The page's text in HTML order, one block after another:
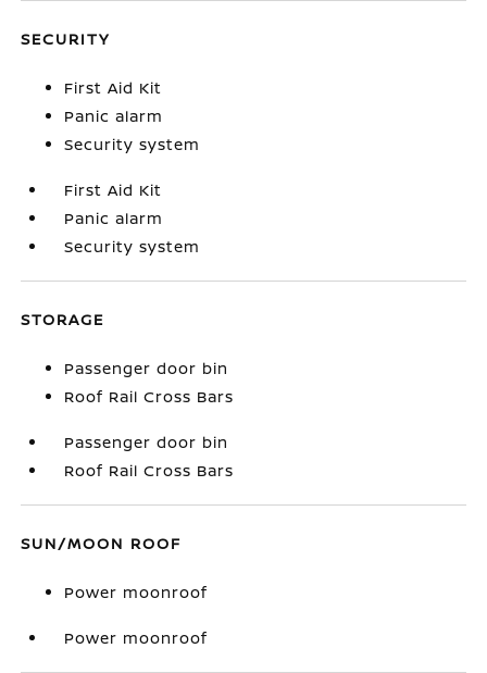
SECURITY
First Aid Kit
Panic alarm
Security system
First Aid Kit
Panic alarm
Security system
STORAGE
Passenger door bin
Roof Rail Cross Bars
Passenger door bin
Roof Rail Cross Bars
SUN/MOON ROOF
Power moonroof
Power moonroof